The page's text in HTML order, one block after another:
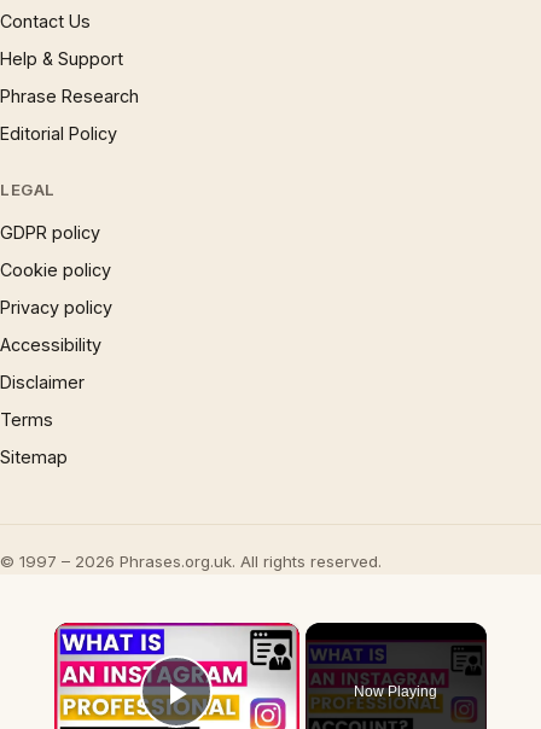
Contact Us
Help & Support
Phrase Research
Editorial Policy
LEGAL
GDPR policy
Cookie policy
Privacy policy
Accessibility
Disclaimer
Terms
Sitemap
© 1997 – 2026 Phrases.org.uk. All rights reserved.
×
Now Playing